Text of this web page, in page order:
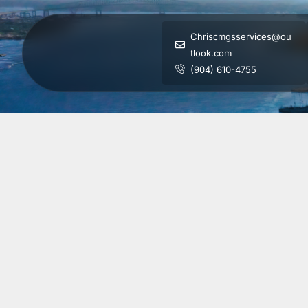
Chriscmgsservices@ou
tlook.com
(904) 610-4755